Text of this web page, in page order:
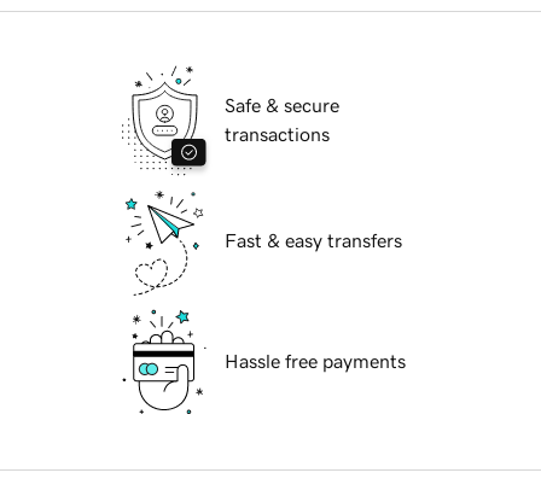
Safe & secure
transactions
Fast & easy transfers
Hassle free payments